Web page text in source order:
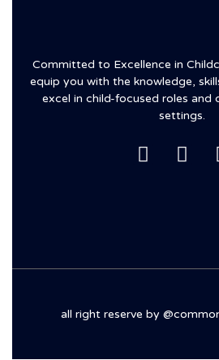
Committed to Excellence in
equip you with the knowledge,
excel in child-focused roles and
settings.
all right reserve by